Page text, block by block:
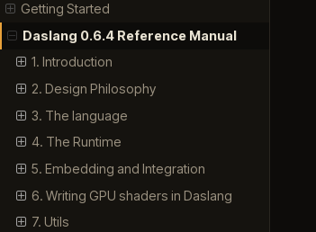
Getting Started
Daslang 0.6.4 Reference Manual
1. Introduction
2. Design Philosophy
3. The language
4. The Runtime
5. Embedding and Integration
6. Writing GPU shaders in Daslang
7. Utils